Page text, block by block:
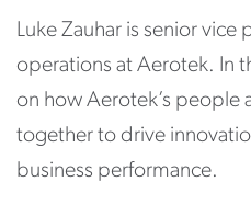
Luke Zauhar is senior
operations at Aerotek. In
on how Aerotek’s people
together to drive
business performance.